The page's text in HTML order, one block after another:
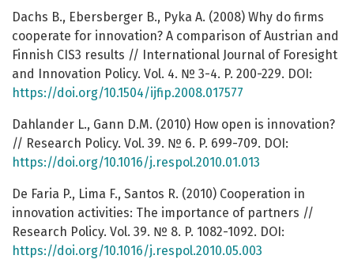
Dachs B., Ebersberger B., Pyka A. (2008) Why do firms
cooperate for innovation? A comparison of Austrian and
Finnish CIS3 results // International Journal of Foresight
and Innovation Policy. Vol. 4. № 3-4. P. 200-229. DOI:
https://doi.org/10.1504/ijfip.2008.017577
Dahlander L., Gann D.M. (2010) How open is innovation?
// Research Policy. Vol. 39. № 6. P. 699-709. DOI:
https://doi.org/10.1016/j.respol.2010.01.013
De Faria P., Lima F., Santos R. (2010) Cooperation in
innovation activities: The importance of partners //
Research Policy. Vol. 39. № 8. P. 1082-1092. DOI:
https://doi.org/10.1016/j.respol.2010.05.003